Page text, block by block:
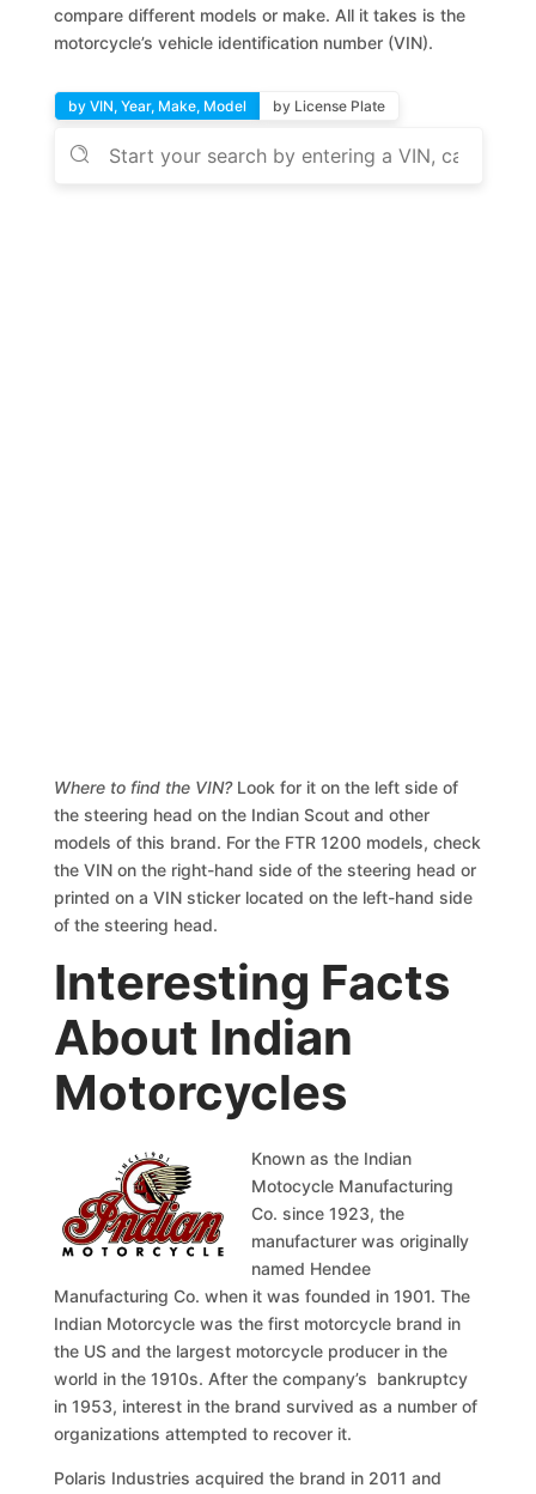
compare different models or make. All it takes is the
motorcycle’s vehicle identification number (VIN).
by VIN, Year, Make, Model by License Plate
Where to find the VIN?Look for it on the left side of
the steering head on the Indian Scout and other
models of this brand. For the FTR 1200 models, check
the VIN on the right-hand side of the steering head or
printed on a VIN sticker located on the left-hand side
of the steering head.
Interesting Facts
About Indian
Motorcycles
Known as the Indian
Motocycle Manufacturing
Co. since 1923, the
manufacturer was originally
named Hendee
Manufacturing Co. when it was founded in 1901. The
Indian Motorcycle was the first motorcycle brand in
the US and the largest motorcycle producer in the
world in the 1910s. After the company’s bankruptcy
in 1953, interest in the brand survived as a number of
organizations attempted to recover it.
Polaris Industries acquired the brand in 2011 and